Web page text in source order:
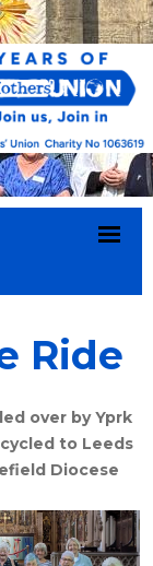
Ride
over by Yprk
to Leeds
Diocese